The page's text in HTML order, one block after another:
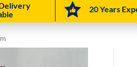
20 Years